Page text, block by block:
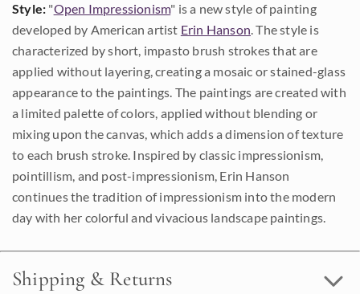
Style: "Open Impressionism" is a new style of painting
developed by American artist Erin Hanson. The style is
characterized by short, impasto brush strokes that are
applied without layering, creating a mosaic or stained-glass
appearance to the paintings. The paintings are created with
a limited palette of colors, applied without blending or
mixing upon the canvas, which adds a dimension of texture
to each brush stroke. Inspired by classic impressionism,
pointillism, and post-impressionism, Erin Hanson
continues the tradition of impressionism into the modern
day with her colorful and vivacious landscape paintings.
Shipping & Returns